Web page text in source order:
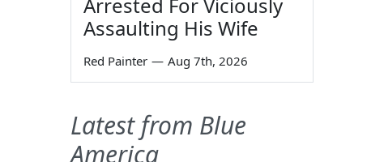
Assaulting His Wife
Red Painter — Aug 7th, 2026
Latest from Blue
America